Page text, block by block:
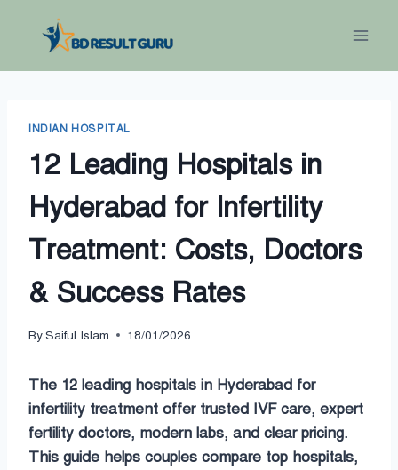
INDIAN HOSPITAL
12 Leading Hospitals in
Hyderabad for Infertility
Treatment: Costs, Doctors
& Success Rates
BySaiful Islam 18/01/2026
The 12 leading hospitals in Hyderabad for
infertility treatment offer trusted IVF care, expert
fertility doctors, modern labs, and clear pricing.
This guide helps couples compare top hospitals,